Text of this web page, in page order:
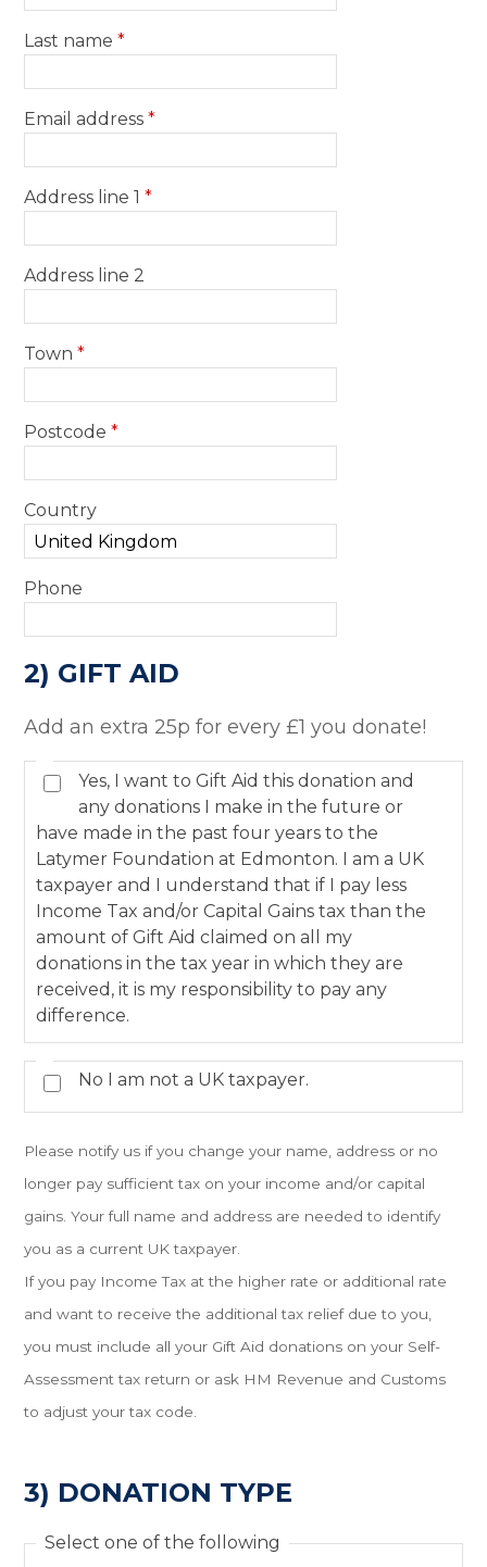
Last name *
Email address *
Address line 1 *
Address line 2
Town *
Postcode *
Country
Phone
2) GIFT AID
Add an extra 25p for every £1 you donate!
Yes, I want to Gift Aid this donation and
any donations I make in the future or
have made in the past four years to the
Latymer Foundation at Edmonton. I am a UK
taxpayer and I understand that if I pay less
Income Tax and/or Capital Gains tax than the
amount of Gift Aid claimed on all my
donations in the tax year in which they are
received, it is my responsibility to pay any
difference.
No I am not a UK taxpayer.
Please notify us if you change your name, address or no
longer pay sufficient tax on your income and/or capital
gains. Your full name and address are needed to identify
you as a current UK taxpayer.
If you pay Income Tax at the higher rate or additional rate
and want to receive the additional tax relief due to you,
you must include all your Gift Aid donations on your Self-
Assessment tax return or ask HM Revenue and Customs
to adjust your tax code.
3) DONATION TYPE
Select one of the following